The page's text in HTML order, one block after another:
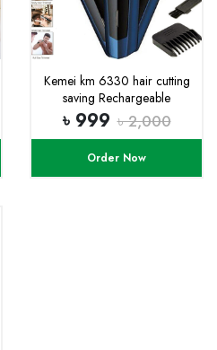
Kemei km 6330 hair cutting
saving Rechargeable
professional trimmer
৳ 999 ৳ 2,000
Order Now